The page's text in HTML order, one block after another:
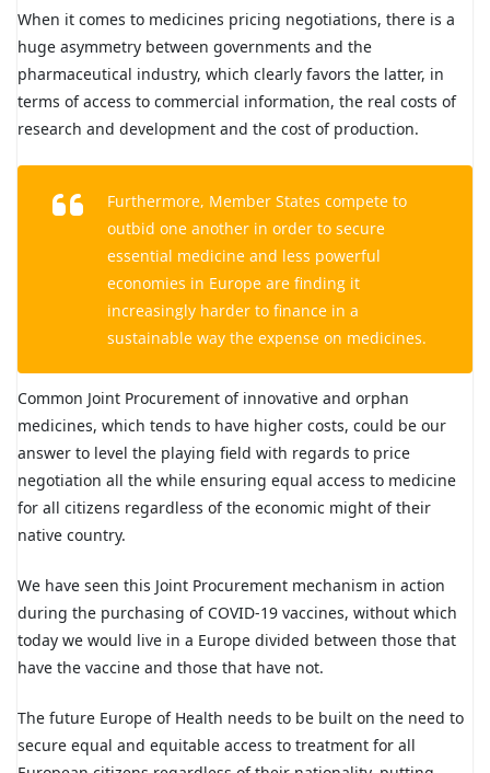
When it comes to medicines pricing negotiations, there is a
huge asymmetry between governments and the
pharmaceutical industry, which clearly favors the latter, in
terms of access to commercial information, the real costs of
research and development and the cost of production.
Furthermore, Member States compete to
outbid one another in order to secure
essential medicine and less powerful
economies in Europe are finding it
increasingly harder to finance in a
sustainable way the expense on medicines.
Common Joint Procurement of innovative and orphan
medicines, which tends to have higher costs, could be our
answer to level the playing field with regards to price
negotiation all the while ensuring equal access to medicine
for all citizens regardless of the economic might of their
native country.
We have seen this Joint Procurement mechanism in action
during the purchasing of COVID-19 vaccines, without which
today we would live in a Europe divided between those that
have the vaccine and those that have not.
The future Europe of Health needs to be built on the need to
secure equal and equitable access to treatment for all